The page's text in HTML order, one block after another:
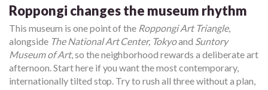
Roppongi changes the museum rhythm
This museum is one point of the Roppongi Art Triangle,
alongside The National Art Center, Tokyoand Suntory
Museum of Art, so the neighborhood rewards a deliberate art
afternoon. Start here if you want the most contemporary,
internationally tilted stop. Try to rush all three without a plan,